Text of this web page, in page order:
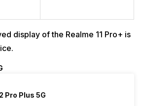
display of the Realme 11 Pro+ is
Pro Plus 5G